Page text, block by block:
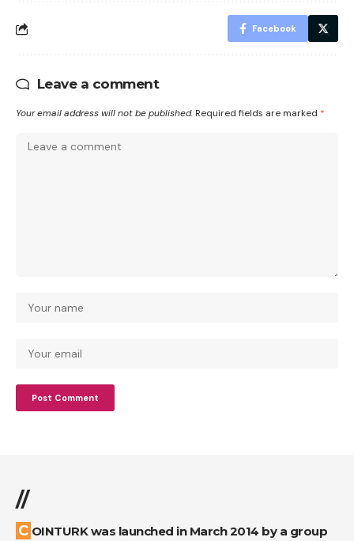
Facebook
Leave a comment
Your email address will not be published. Required fields are marked *
//
COINTURK was launched in March 2014 by a group